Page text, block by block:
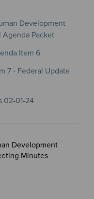
Development
Agenda Packet
Item 6
7 - Federal Update
02-01-24
Development
Minutes